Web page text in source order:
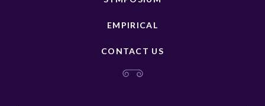
EMPIRICAL
CONTACT US